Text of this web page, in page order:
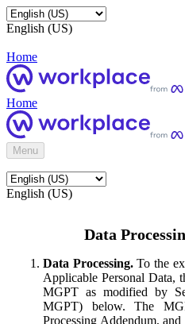
English (US)
Home
Home
Menu
English (US)
Data
Data Processing.To the
Applicable Personal Data,
MGPT as modified by
MGPT) below. The
Processing Addendum,